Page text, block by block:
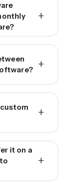
+
+
+
it on a
+